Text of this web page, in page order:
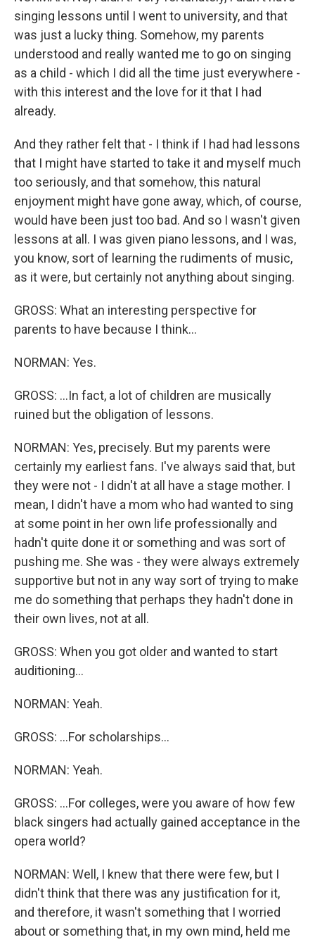
singing lessons until I went to university, and that
was just a lucky thing. Somehow, my parents
understood and really wanted me to go on singing
as a child - which I did all the time just everywhere -
with this interest and the love for it that I had
already.
And they rather felt that - I think if I had had lessons
that I might have started to take it and myself much
too seriously, and that somehow, this natural
enjoyment might have gone away, which, of course,
would have been just too bad. And so I wasn't given
lessons at all. I was given piano lessons, and I was,
you know, sort of learning the rudiments of music,
as it were, but certainly not anything about singing.
GROSS: What an interesting perspective for
parents to have because I think...
NORMAN: Yes.
GROSS: ...In fact, a lot of children are musically
ruined but the obligation of lessons.
NORMAN: Yes, precisely. But my parents were
certainly my earliest fans. I've always said that, but
they were not - I didn't at all have a stage mother. I
mean, I didn't have a mom who had wanted to sing
at some point in her own life professionally and
hadn't quite done it or something and was sort of
pushing me. She was - they were always extremely
supportive but not in any way sort of trying to make
me do something that perhaps they hadn't done in
their own lives, not at all.
GROSS: When you got older and wanted to start
auditioning...
NORMAN: Yeah.
GROSS: ...For scholarships...
NORMAN: Yeah.
GROSS: ...For colleges, were you aware of how few
black singers had actually gained acceptance in the
opera world?
NORMAN: Well, I knew that there were few, but I
didn't think that there was any justification for it,
and therefore, it wasn't something that I worried
about or something that, in my own mind, held me